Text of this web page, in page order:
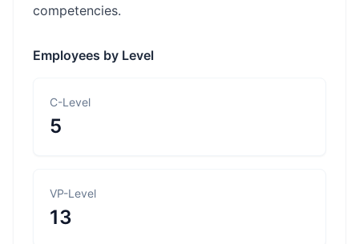
competencies.
Employees by Level
C-Level
5
VP-Level
13